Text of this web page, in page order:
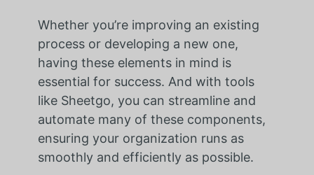
Whether you’re improving an existing
process or developing a new one,
having these elements in mind is
essential for success. And with tools
like Sheetgo, you can streamline and
automate many of these components,
ensuring your organization runs as
smoothly and efficiently as possible.